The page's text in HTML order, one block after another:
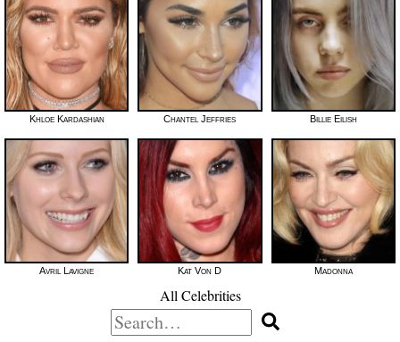
Khloe Kardashian Chantel Jeffries Billie Eilish
Avril Lavigne Kat Von D Madonna
All Celebrities
Search
for: